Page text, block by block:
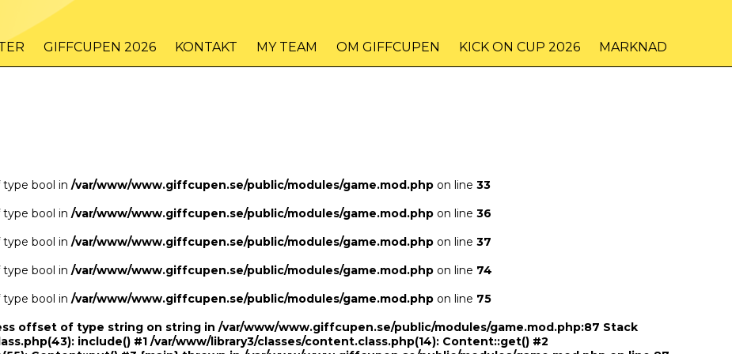
www/www.giffcupen.se/public/game.php
www/www.giffcupen.se/public/game.php on line48
GIFFCUPEN 2026 KONTAKT MY TEAM OM GIFFCUPEN KICK ON CUP 2026 MARKNAD
type bool in /var/www/www.giffcupen.se/public/modules/game.mod.php on line 33
type bool in /var/www/www.giffcupen.se/public/modules/game.mod.php on line 36
type bool in /var/www/www.giffcupen.se/public/modules/game.mod.php on line 37
type bool in /var/www/www.giffcupen.se/public/modules/game.mod.php on line 74
type bool in /var/www/www.giffcupen.se/public/modules/game.mod.php on line 75
offset of type string on string in /var/www/www.giffcupen.se/public/modules/game.mod.php:87 Stack
include() #1 /var/www/library3/classes/content.class.php(14): Content::get() #2